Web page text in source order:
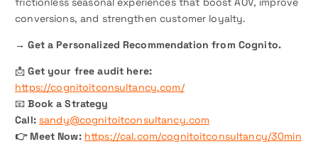
conversions, and strengthen customer loyalty.
→ Get a Personalized Recommendation from Cognito.
📩Get your free audit here:
https://cognitoitconsultancy.com/
📧Book a Strategy
Call: sandy@cognitoitconsultancy.com
👉 Meet Now: https://cal.com/cognitoitconsultancy/30min